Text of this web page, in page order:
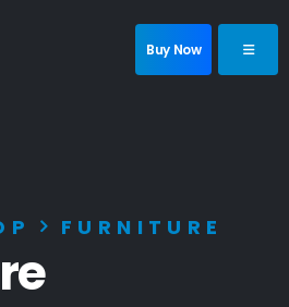
Buy Now
FURNITURE